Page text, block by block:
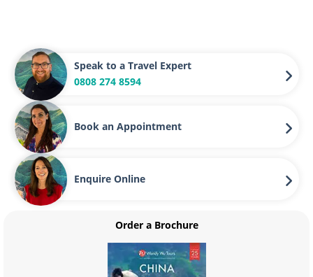
Speak to a Travel Expert
0808 274 8594
Book an Appointment
Enquire Online
Order a Brochure